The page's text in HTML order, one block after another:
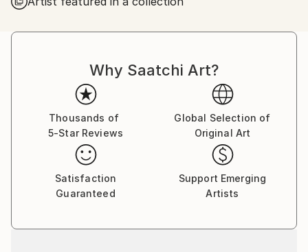
.Tuffery describes himself as a paper architect who
cultural context and sense of belonging.
“My art started from the non-identity of my mixed
heritage background (Palangi/ Samoan) to evolve
into a surrealist vision of South Pacific Patterns,
structures, symbols and paper architecture.”
His new work explores the fragility of Earth's
ecosystems to investigate whether there is
spirituality in science.
Why Saatchi Art?
Thousands of
5-Star Reviews
Global Selection of
Original Art
Satisfaction
Guaranteed
Support Emerging
Artists